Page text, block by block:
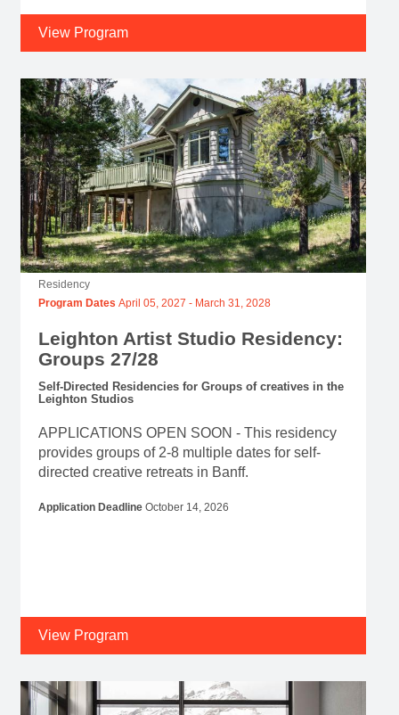
View Program
Residency
Program Dates April 05, 2027 - March 31, 2028
Leighton Artist Studio Residency:
Groups 27/28
Self-Directed Residencies for Groups of creatives in the
Leighton Studios
APPLICATIONS OPEN SOON - This residency
provides groups of 2-8 multiple dates for self-
directed creative retreats in Banff.
Application DeadlineOctober 14, 2026
View Program